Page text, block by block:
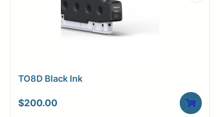
TO8D Black Ink
$200.00